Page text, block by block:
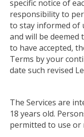
specific notice of
responsibilityto
to stay informed of
and will be deemed
to have accepted,
Terms by your
date such revised
The Services are
18 years old.
permitted to use or